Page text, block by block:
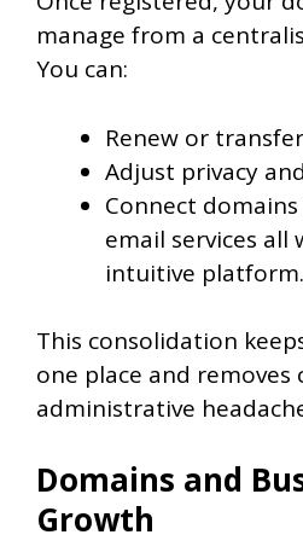
manage from a
You can:
Renew or
Adjust privacy
Connect
email services all
intuitive platform.
This consolidation
one place and removes
administrative
Domains and
Growth